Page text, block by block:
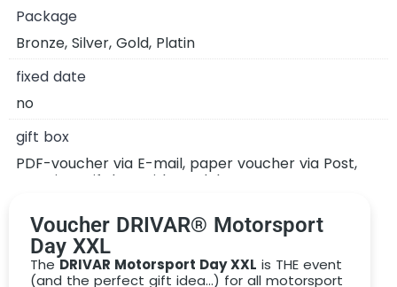
PDF voucher by email
high-quality paper voucher by post
model
There are different versions of our motorsport day:
SILVER: choose a maximum of 4 different
vehicles (10 rounds in total)
GOLD: choose all available vehicles (14 rounds in
Package
Bronze, Silver, Gold, Platin
fixed date
no
gift box
PDF-voucher via E-mail, paper voucher via Post,
premium gift box with model car
Voucher DRIVAR® Motorsport
Day XXL
The DRIVAR Motorsport Day XXL is THE event
(and the perfect gift idea…) for all motorsport